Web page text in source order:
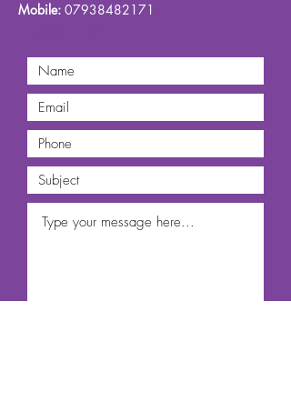
Mobile: 07938482171